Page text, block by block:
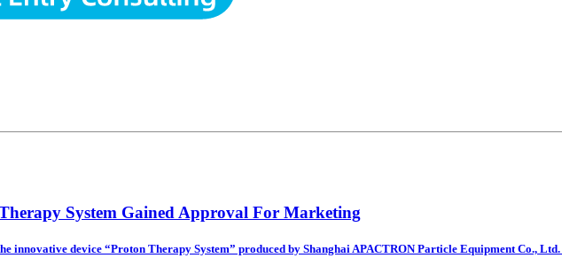
System Gained Approval For Marketing
innovative device “Proton Therapy System” produced by Shanghai APACTRON Particle Equipment Co., Ltd.